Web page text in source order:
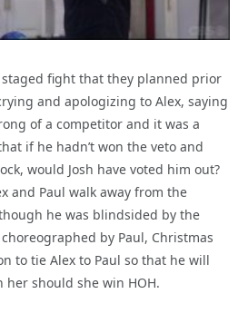
staged fight that they planned prior
and apologizing to Alex, saying
of a competitor and it was a
if he hadn’t won the veto and
would Josh have voted him out?
and Paul walk away from the
he was blindsided by the
by Paul, Christmas
to tie Alex to Paul so that he will
her should she win HOH.